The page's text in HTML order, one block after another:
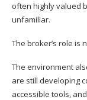
often highly valued
unfamiliar.
The broker’s role is
The environment
are still developing
accessible tools,